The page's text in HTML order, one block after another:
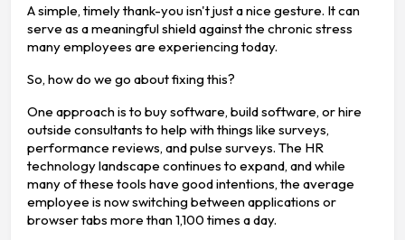
A simple, timely thank-you isn't just a nice gesture. It can
serve as a meaningful shield against the chronic stress
many employees are experiencing today.
So, how do we go about fixing this?
One approach is to buy software, build software, or hire
outside consultants to help with things like surveys,
performance reviews, and pulse surveys. The HR
technology landscape continues to expand, and while
many of these tools have good intentions, the average
employee is now switching between applications or
browser tabs more than 1,100 times a day.